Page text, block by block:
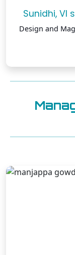
Sunidhi, VI
Design and